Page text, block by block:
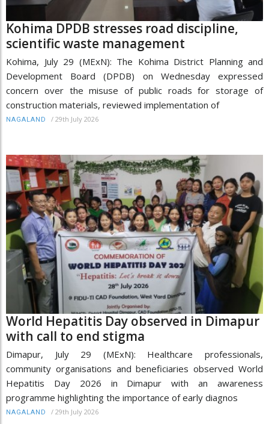
Kohima DPDB stresses road discipline,
scientific waste management
Kohima, July 29 (MExN): The Kohima District Planning and
Development Board (DPDB) on Wednesday expressed
concern over the misuse of public roads for storage of
construction materials, reviewed implementation of
NAGALAND / 29th July 2026
World Hepatitis Day observed in Dimapur
with call to end stigma
Dimapur, July 29 (MExN): Healthcare professionals,
community organisations and beneficiaries observed World
Hepatitis Day 2026 in Dimapur with an awareness
programme highlighting the importance of early diagnos
NAGALAND / 29th July 2026